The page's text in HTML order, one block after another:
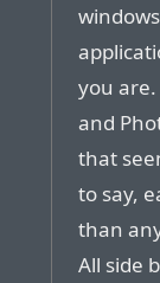
you
and
that
to say,
than
All side